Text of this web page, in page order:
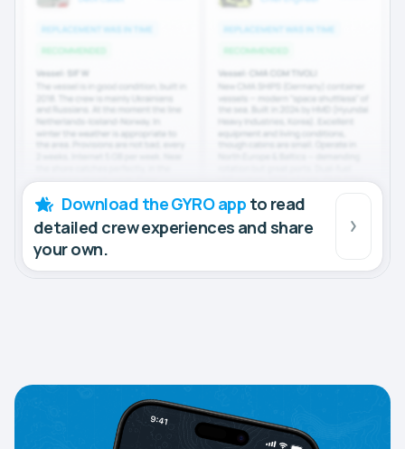
Download the GYRO app to read
detailed crew experiences and share
your own.